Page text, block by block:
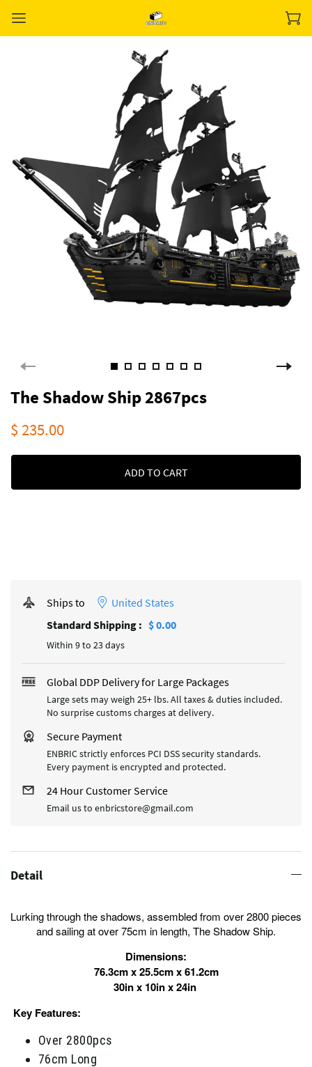
The Shadow Ship 2867pcs
$ 235.00
ADD TO CART
Ships to
United States
Standard Shipping : $ 0.00
Within 9 to 23 days
Global DDP Delivery for Large Packages
Large sets may weigh 25+ lbs. All taxes & duties included.
No surprise customs charges at delivery.
Secure Payment
ENBRIC strictly enforces PCI DSS security standards.
Every payment is encrypted and protected.
24 Hour Customer Service
Email us to enbricstore@gmail.com
Detail
Lurking through the shadows, assembled from over 2800 pieces
and sailing at over 75cm in length, The Shadow Ship.
Dimensions:
76.3cm x 25.5cm x 61.2cm
30in x 10in x 24in
Key Features:
Over 2800pcs
76cm Long